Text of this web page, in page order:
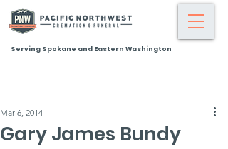
Serving Spokane and Eastern Washington
Gary James Bundy
Mar 6, 2014